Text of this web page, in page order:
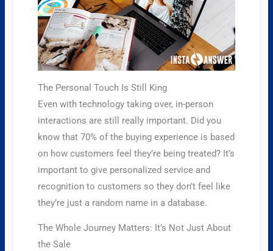
The Personal Touch Is Still King
Even with technology taking over, in-person
interactions are still really important. Did you
know that 70% of the buying experience is based
on how customers feel they’re being treated? It’s
important to give personalized service and
recognition to customers so they don’t feel like
they’re just a random name in a database.
The Whole Journey Matters: It’s Not Just About
the Sale